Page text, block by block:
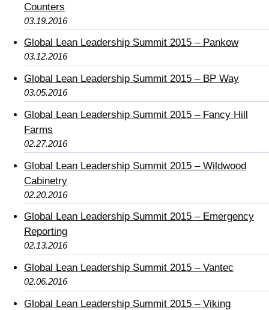
Counters
03.19.2016
Global Lean Leadership Summit 2015 – Pankow
03.12.2016
Global Lean Leadership Summit 2015 – BP Way
03.05.2016
Global Lean Leadership Summit 2015 – Fancy Hill
Farms
02.27.2016
Global Lean Leadership Summit 2015 – Wildwood
Cabinetry
02.20.2016
Global Lean Leadership Summit 2015 – Emergency
Reporting
02.13.2016
Global Lean Leadership Summit 2015 – Vantec
02.06.2016
Global Lean Leadership Summit 2015 – Viking